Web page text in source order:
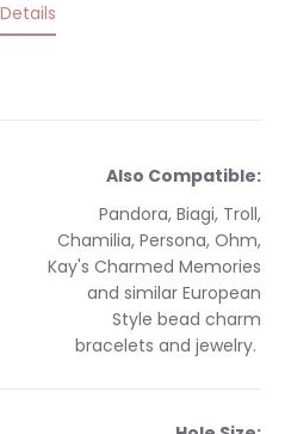
Also Compatible:
Pandora, Biagi, Troll,
Chamilia, Persona, Ohm,
Kay's Charmed Memories
and similar European
Style bead charm
bracelets and jewelry.